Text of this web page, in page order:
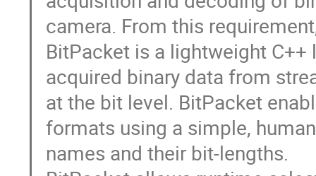
camera. From this
BitPacket is a lightweight
acquired binary data from
at the bit level. BitPacket
formats using a simple,
names and their bit-lengths.